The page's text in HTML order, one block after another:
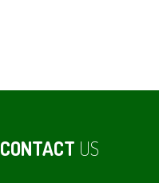
CONTACT US